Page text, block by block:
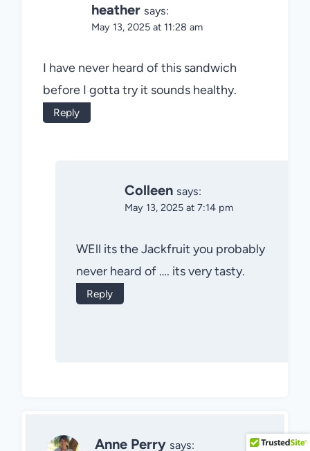
heather says:
May 13, 2025 at 11:28 am
I have never heard of this sandwich
before I gotta try it sounds healthy.
Reply
Colleen says:
May 13, 2025 at 7:14 pm
WEll its the Jackfruit you probably
never heard of …. its very tasty.
Reply
Anne Perry says: